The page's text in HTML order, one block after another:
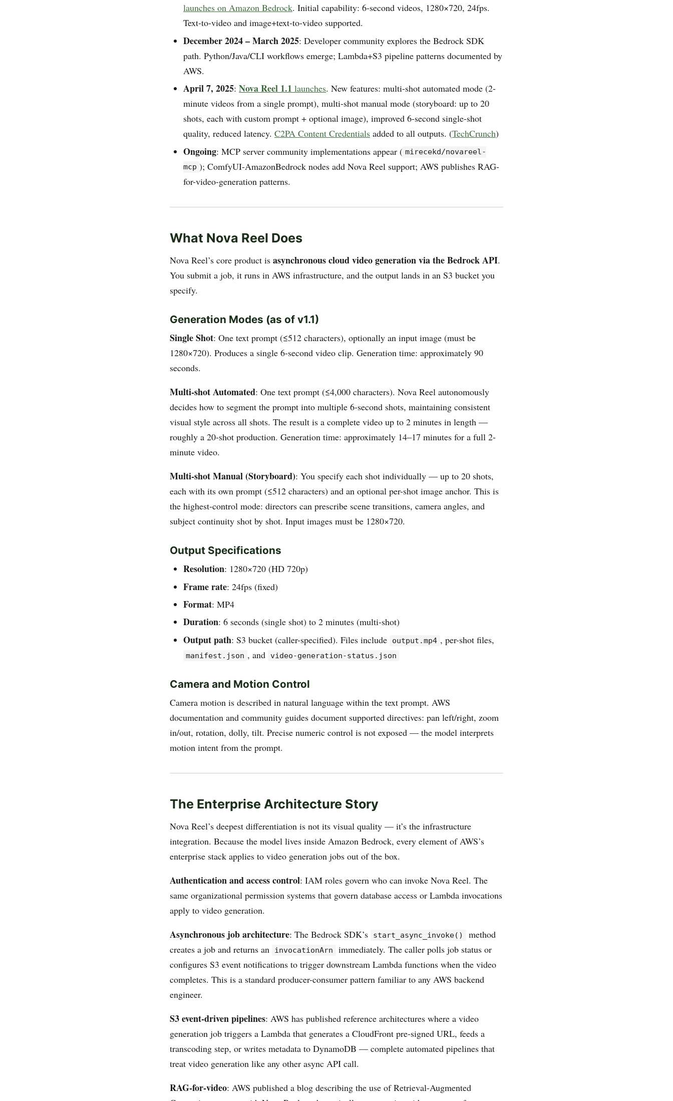
launches on Amazon Bedrock. Initial capability: 6-second videos, 1280×720, 24fps.
Text-to-video and image+text-to-video supported.
December 2024 – March 2025: Developer community explores the Bedrock SDK
path. Python/Java/CLI workflows emerge; Lambda+S3 pipeline patterns documented by
AWS.
April 7, 2025: Nova Reel 1.1 launches. New features: multi-shot automated mode (2-
minute videos from a single prompt), multi-shot manual mode (storyboard: up to 20
shots, each with custom prompt + optional image), improved 6-second single-shot
quality, reduced latency. C2PA Content Credentials added to all outputs. (TechCrunch)
Ongoing: MCP server community implementations appear ( mirecekd/novareel-
mcp ); ComfyUI-AmazonBedrock nodes add Nova Reel support; AWS publishes RAG-
for-video-generation patterns.
What Nova Reel Does
Nova Reel’s core product is asynchronous cloud video generation via the Bedrock API.
You submit a job, it runs in AWS infrastructure, and the output lands in an S3 bucket you
specify.
Generation Modes (as of v1.1)
Single Shot: One text prompt (≤512 characters), optionally an input image (must be
1280×720). Produces a single 6-second video clip. Generation time: approximately 90
seconds.
Multi-shot Automated: One text prompt (≤4,000 characters). Nova Reel autonomously
decides how to segment the prompt into multiple 6-second shots, maintaining consistent
visual style across all shots. The result is a complete video up to 2 minutes in length —
roughly a 20-shot production. Generation time: approximately 14–17 minutes for a full 2-
minute video.
Multi-shot Manual (Storyboard): You specify each shot individually — up to 20 shots,
each with its own prompt (≤512 characters) and an optional per-shot image anchor. This is
the highest-control mode: directors can prescribe scene transitions, camera angles, and
subject continuity shot by shot. Input images must be 1280×720.
Output Specifications
Resolution: 1280×720 (HD 720p)
Frame rate: 24fps (fixed)
Format: MP4
Duration: 6 seconds (single shot) to 2 minutes (multi-shot)
Output path: S3 bucket (caller-specified). Files include output.mp4 , per-shot files,
manifest.json , and video-generation-status.json
Camera and Motion Control
Camera motion is described in natural language within the text prompt. AWS
documentation and community guides document supported directives: pan left/right, zoom
in/out, rotation, dolly, tilt. Precise numeric control is not exposed — the model interprets
motion intent from the prompt.
The Enterprise Architecture Story
Nova Reel’s deepest differentiation is not its visual quality — it’s the infrastructure
integration. Because the model lives inside Amazon Bedrock, every element of AWS’s
enterprise stack applies to video generation jobs out of the box.
Authentication and access control: IAM roles govern who can invoke Nova Reel. The
same organizational permission systems that govern database access or Lambda invocations
apply to video generation.
Asynchronous job architecture: The Bedrock SDK’s start_async_invoke()
method
creates a job and returns an
invocationArn
immediately. The caller polls job status or
configures S3 event notifications to trigger downstream Lambda functions when the video
completes. This is a standard producer-consumer pattern familiar to any AWS backend
engineer.
S3 event-driven pipelines: AWS has published reference architectures where a video
generation job triggers a Lambda that generates a CloudFront pre-signed URL, feeds a
transcoding step, or writes metadata to DynamoDB — complete automated pipelines that
treat video generation like any other async API call.
RAG-for-video: AWS published a blog describing the use of Retrieval-Augmented